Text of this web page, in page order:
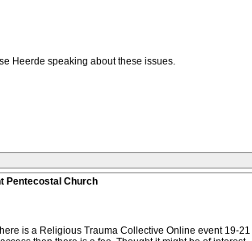
Heerde speaking about these issues.
Pentecostal Church
is a Religious Trauma Collective Online event 19-